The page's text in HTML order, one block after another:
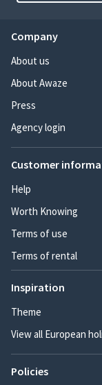
Company
About us
About Awaze
Press
Agency login
Customer
Help
Worth Knowing
Terms of use
Terms of rental
Inspiration
Theme
View all European
Policies